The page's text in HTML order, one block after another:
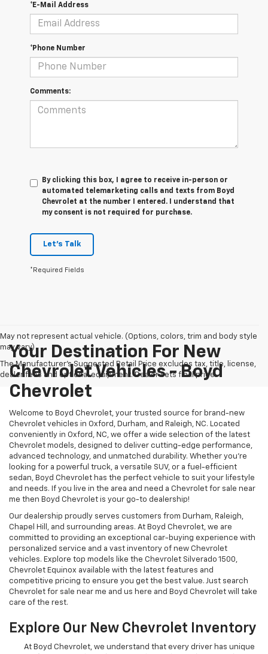
*E-Mail Address
*Phone Number
Comments:
By clicking this box, I agree to receive in-person or
automated telemarketing calls and texts from Boyd
Chevrolet at the number I entered. I understand that
my consent is not required for purchase.
Let's Talk
*Required Fields
May not represent actual vehicle. (Options, colors, trim and body style
may vary)
The Manufacturer's Suggested Retail Price excludes tax, title, license,
dealer fees and optional equipment. Dealer sets final price.
Your Destination For New
Chevrolet Vehicles - Boyd
Chevrolet
Welcome to Boyd Chevrolet, your trusted source for brand-new
Chevrolet vehicles in Oxford, Durham, and Raleigh, NC. Located
conveniently in Oxford, NC, we offer a wide selection of the latest
Chevrolet models, designed to deliver cutting-edge performance,
advanced technology, and unmatched durability. Whether you're
looking for a powerful truck, a versatile SUV, or a fuel-efficient
sedan, Boyd Chevrolet has the perfect vehicle to suit your lifestyle
and needs. If you live in the area and need a Chevrolet for sale near
me then Boyd Chevrolet is your go-to dealership!
Our dealership proudly serves customers from Durham, Raleigh,
Chapel Hill, and surrounding areas. At Boyd Chevrolet, we are
committed to providing an exceptional car-buying experience with
personalized service and a vast inventory of new Chevrolet
vehicles. Explore top models like the Chevrolet Silverado 1500,
Chevrolet Equinox available with the latest features and
competitive pricing to ensure you get the best value. Just search
Chevrolet for sale near me and us here and Boyd Chevrolet will take
care of the rest.
Explore Our New Chevrolet Inventory
At Boyd Chevrolet, we understand that every driver has unique